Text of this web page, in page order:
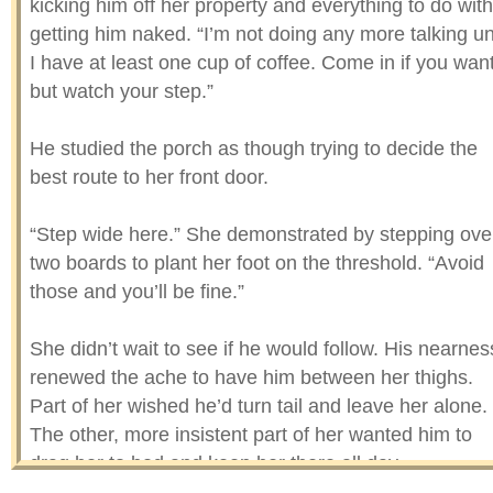
kicking him off her property and everything to do with
getting him naked. “I’m not doing any more talking
I have at least one cup of coffee. Come in if you
but watch your step.”
He studied the porch as though trying to decide the
best route to her front door.
“Step wide here.” She demonstrated by stepping
two boards to plant her foot on the threshold. “Avoid
those and you’ll be fine.”
She didn’t wait to see if he would follow. His
renewed the ache to have him between her thighs.
Part of her wished he’d turn tail and leave her alone.
The other, more insistent part of her wanted him to
drag her to bed and keep her there all day.